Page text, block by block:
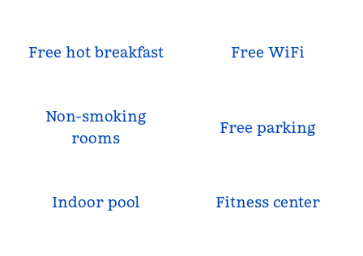
Free hot breakfast Free WiFi
Non-smoking
rooms
Free parking
Indoor pool Fitness center